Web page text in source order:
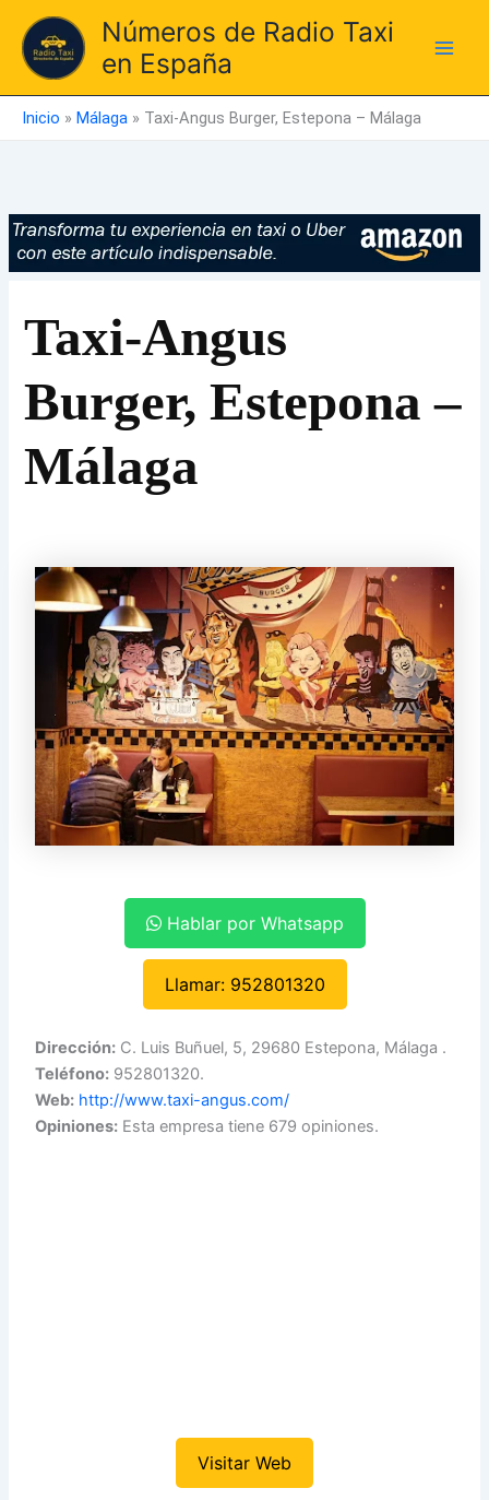
contenido
Números de Radio Taxi
en España
Inicio » Málaga » Taxi-Angus Burger, Estepona – Málaga
Taxi-Angus
Burger, Estepona –
Málaga
Hablar por Whatsapp
Llamar: 952801320
Dirección: C. Luis Buñuel, 5, 29680 Estepona, Málaga .
Teléfono: 952801320.
Web: http://www.taxi-angus.com/
Opiniones: Esta empresa tiene 679 opiniones.
Visitar Web